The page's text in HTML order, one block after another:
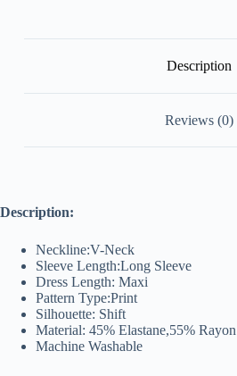
Description
Reviews (0)
Description:
Neckline:V-Neck
Sleeve Length:Long Sleeve
Dress Length: Maxi
Pattern Type:Print
Silhouette: Shift
Material: 45% Elastane,55% Rayon
Machine Washable